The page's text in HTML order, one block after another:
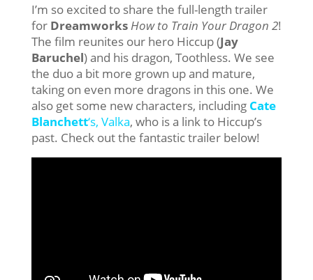
I’m so excited to share the full-length trailer
for DreamworksHow to Train Your Dragon 2!
The film reunites our hero Hiccup (Jay
Baruchel) and his dragon, Toothless. We see
the duo a bit more grown up and mature,
taking on even more dragons in this one. We
also get some new characters, including Cate
Blanchett‘s, Valka, who is a link to Hiccup’s
past. Check out the fantastic trailer below!